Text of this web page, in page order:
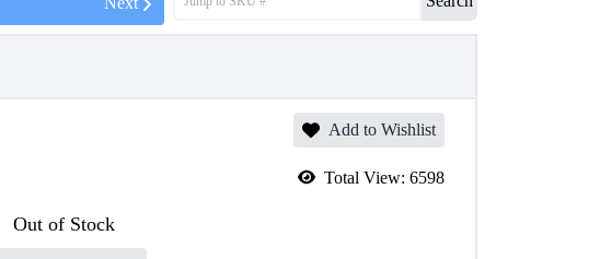
Add to Wishlist
Total View: 6598
Out of Stock